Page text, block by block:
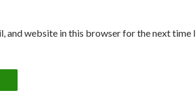
and website in this browser for the next time I